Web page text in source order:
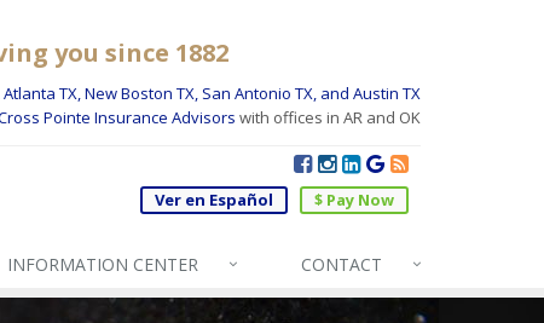
you since 1882
TX, New Boston TX, San Antonio TX, and Austin TX
Pointe Insurance Advisors with offices in AR and OK
$ Pay Now
Ver en Español
INFORMATION CENTER CONTACT